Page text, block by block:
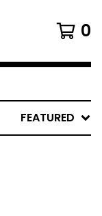
0
FEATURED